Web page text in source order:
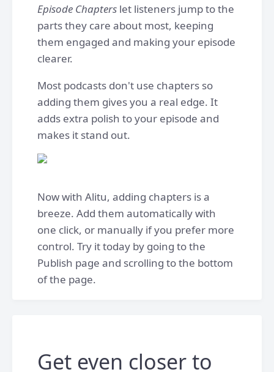
Episode Chapters let listeners jump to the
parts they care about most, keeping
them engaged and making your episode
clearer.
Most podcasts don't use chapters so
adding them gives you a real edge. It
adds extra polish to your episode and
makes it stand out.
Now with Alitu, adding chapters is a
breeze. Add them automatically with
one click, or manually if you prefer more
control. Try it today by going to the
Publish page and scrolling to the bottom
of the page.
Get even closer to